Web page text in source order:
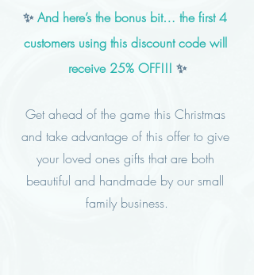
✨ And here’s the bonus bit… the first 4
customers using this discount code will
receive 25% OFF!!! ✨
Get ahead of the game this Christmas
and take advantage of this offer to give
your loved ones gifts that are both
beautiful and handmade by our small
family business.